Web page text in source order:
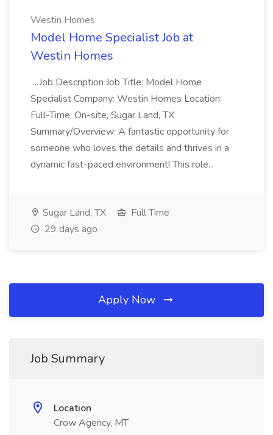
Westin Homes
Model Home Specialist Job at
Westin Homes
...Job Description Job Title: Model Home
Specialist Company: Westin Homes Location:
Full-Time, On-site, Sugar Land, TX
Summary/Overview: A fantastic opportunity for
someone who loves the details and thrives in a
dynamic fast-paced environment! This role...
Sugar Land, TX
Full Time
29 days ago
Apply Now
Job Summary
Location
Crow Agency, MT